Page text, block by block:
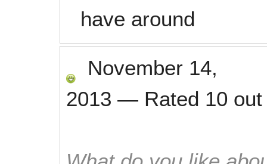
have around
November 14,
2013 — Rated 10